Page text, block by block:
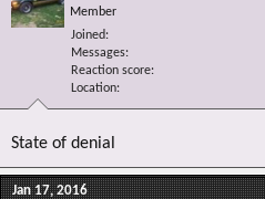
Member
Joined
Messages
Reaction score
Location
State of denial
Jan 17, 2016